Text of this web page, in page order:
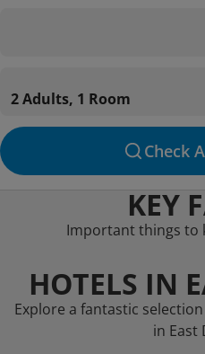
2 Adults, 1 Room
Check
KEY
Important things to
HOTELS IN
Explore a fantastic
in East